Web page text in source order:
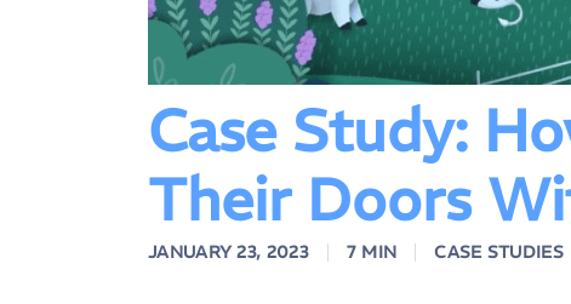
Case Study:
Their Doors
JANUARY 23, 2023 7 MIN CASE STUDIES